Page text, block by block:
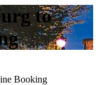
to
Booking